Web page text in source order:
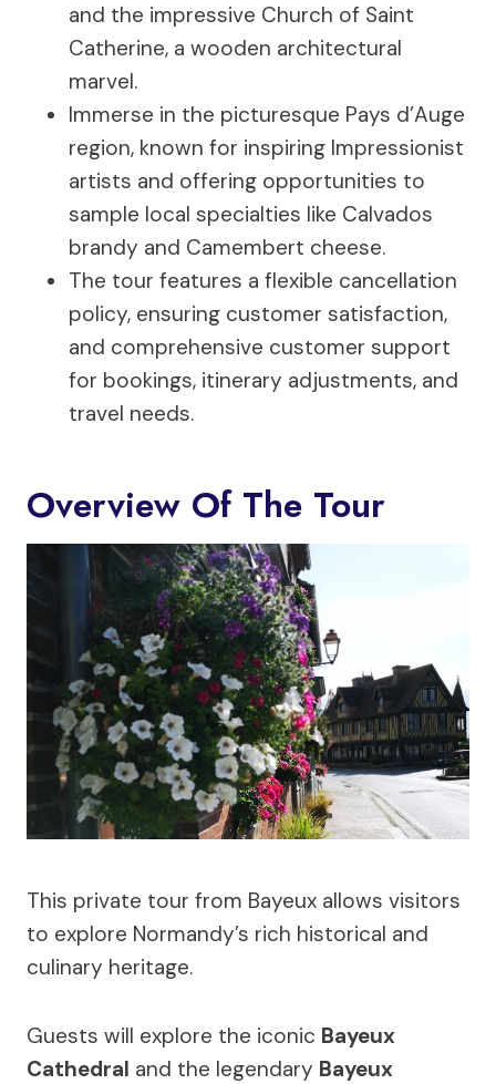
and the impressive Church of Saint
Catherine, a wooden architectural
marvel.
Immerse in the picturesque Pays d’Auge
region, known for inspiring Impressionist
artists and offering opportunities to
sample local specialties like Calvados
brandy and Camembert cheese.
The tour features a flexible cancellation
policy, ensuring customer satisfaction,
and comprehensive customer support
for bookings, itinerary adjustments, and
travel needs.
Overview Of The Tour
This private tour from Bayeux allows visitors
to explore Normandy’s rich historical and
culinary heritage.
Guests will explore the iconic Bayeux
Cathedral and the legendary Bayeux